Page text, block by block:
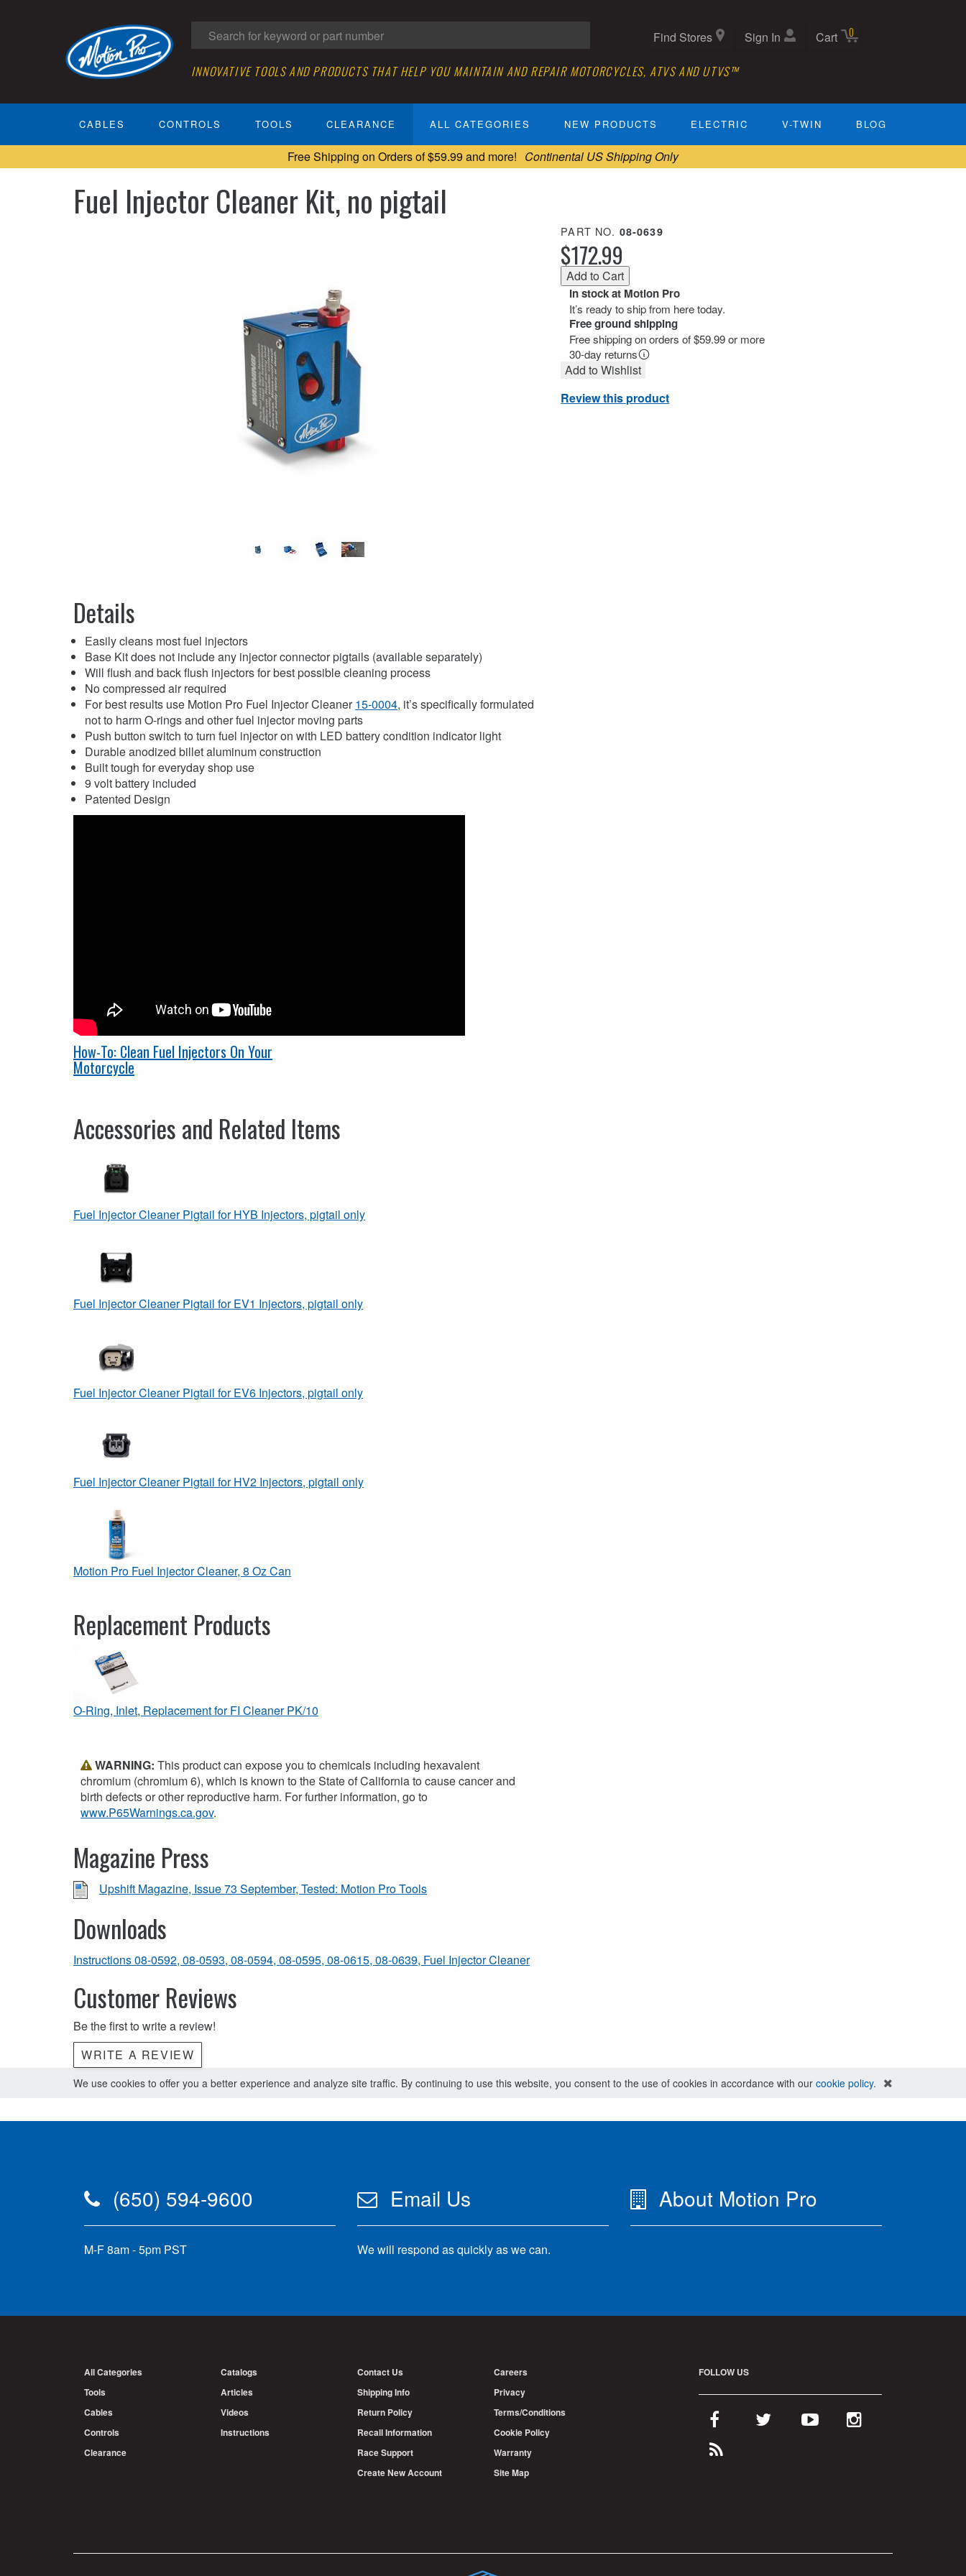
INNOVATIVE TOOLS AND PRODUCTS THAT HELP YOU MAINTAIN AND REPAIR MOTORCYCLES, ATVS AND UTVS™
Find Stores Sign In Cart 0
CABLES CONTROLS TOOLS CLEARANCE ALL CATEGORIES NEW PRODUCTS ELECTRIC V-TWIN BLOG
Free Shipping on Orders of $59.99 and more! Continental US Shipping Only
Fuel Injector Cleaner Kit, no pigtail
PART NO. 08-0639
$172.99
In stock at Motion Pro
It’s ready to ship from here today.
Free ground shipping
Free shipping on orders of $59.99 or more
30-day returns
Add to Wishlist
Review this product
Details
Easily cleans most fuel injectors
Base Kit does not include any injector connector pigtails (available separately)
Will flush and back flush injectors for best possible cleaning process
No compressed air required
For best results use Motion Pro Fuel Injector Cleaner15-0004, it’s specifically formulated
not to harm O-rings and other fuel injector moving parts
Push button switch to turn fuel injector on with LED battery condition indicator light
Durable anodized billet aluminum construction
Built tough for everyday shop use
9 volt battery included
Patented Design
How-To: Clean Fuel Injectors On Your
Motorcycle
Accessories and Related Items
Fuel Injector Cleaner Pigtail for HYB Injectors, pigtail only
Fuel Injector Cleaner Pigtail for EV1 Injectors, pigtail only
Fuel Injector Cleaner Pigtail for EV6 Injectors, pigtail only
Fuel Injector Cleaner Pigtail for HV2 Injectors, pigtail only
Motion Pro Fuel Injector Cleaner, 8 Oz Can
Replacement Products
O-Ring, Inlet, Replacement for FI Cleaner PK/10
WARNING: This product can expose you to chemicals including hexavalent
chromium (chromium 6), which is known to the State of California to cause cancer and
birth defects or other reproductive harm. For further information, go to
www.P65Warnings.ca.gov.
Magazine Press
Upshift Magazine, Issue 73 September, Tested: Motion Pro Tools
Downloads
Instructions 08-0592, 08-0593, 08-0594, 08-0595, 08-0615, 08-0639, Fuel Injector Cleaner
Customer Reviews
Be the first to write a review!
WRITE A REVIEW
We use cookies to offer you a better experience and analyze site traffic. By continuing to use this website, you consent to the use of cookies in accordance with our cookie policy.
(650) 594-9600
M-F 8am - 5pm PST
Email Us
We will respond as quickly as we can.
About Motion Pro
All Categories
Tools
Cables
Controls
Clearance
Catalogs
Articles
Videos
Instructions
Contact Us
Shipping Info
Return Policy
Recall Information
Race Support
Create New Account
Careers
Privacy
Terms/Conditions
Cookie Policy
Warranty
Site Map
FOLLOW US